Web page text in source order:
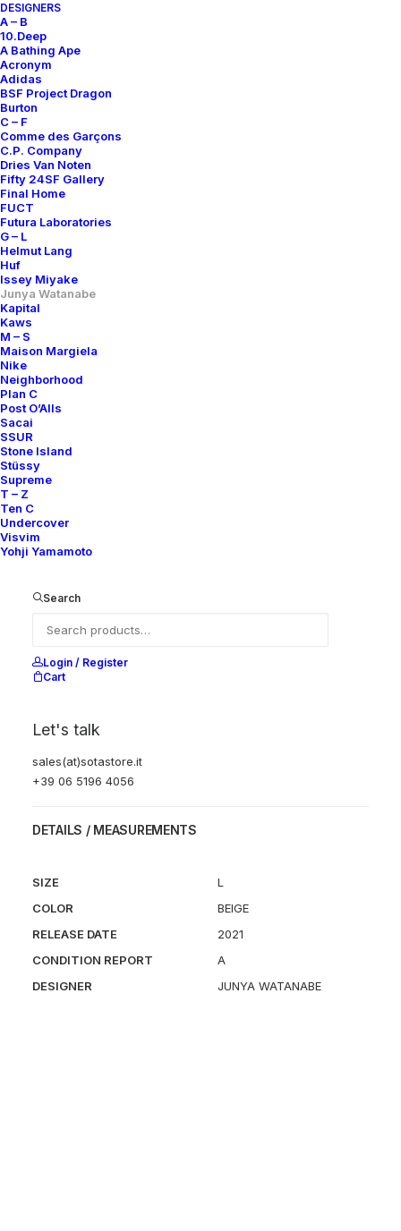
DESIGNERS
A – B
10.Deep
A Bathing Ape
Acronym
Adidas
BSF Project Dragon
Burton
C – F
Comme des Garçons
C.P. Company
Dries Van Noten
Fifty 24SF Gallery
Final Home
FUCT
Futura Laboratories
G – L
Helmut Lang
Huf
Issey Miyake
Junya Watanabe
Kapital
Kaws
M – S
Maison Margiela
Nike
Neighborhood
Plan C
Post O’Alls
Sacai
SSUR
Stone Island
Stüssy
Supreme
T – Z
Ten C
Undercover
Visvim
Yohji Yamamoto
Search
Login / Register
Cart
Let's talk
sales(at)sotastore.it
+39 06 5196 4056
Paneled Blazer
SKU: AS-C-JUN-01
Carhartt
Beige
Paneled
DETAILS / MEASUREMENTS
SIZE
L
COLOR
BEIGE
RELEASE DATE
2021
CONDITION REPORT
A
DESIGNER
JUNYA WATANABE